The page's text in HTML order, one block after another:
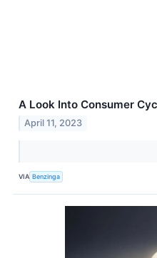
A Look Into Consumer
April 11, 2023
VIA Benzinga